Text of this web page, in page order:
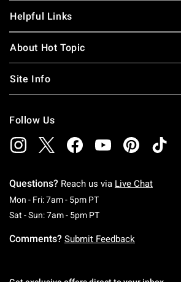
Helpful Links
About Hot Topic
Site Info
Follow Us
Questions? Reach us via Live Chat
Mon - Fri: 7am - 5pm PTMonday To Friday: 7
Sat - Sun: 7am - 5pm PTSaturday To Sunday:
Comments? Submit Feedback